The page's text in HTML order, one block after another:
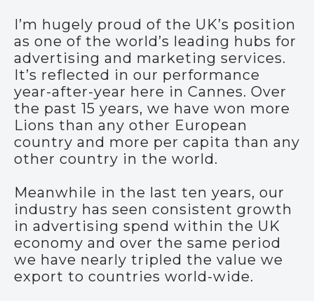
I’m hugely proud of the UK’s position
as one of the world’s leading hubs for
advertising and marketing services.
It’s reflected in our performance
year-after-year here in Cannes. Over
the past 15 years, we have won more
Lions than any other European
country and more per capita than any
other country in the world.
Meanwhile in the last ten years, our
industry has seen consistent growth
in advertising spend within the UK
economy and over the same period
we have nearly tripled the value we
export to countries world-wide.